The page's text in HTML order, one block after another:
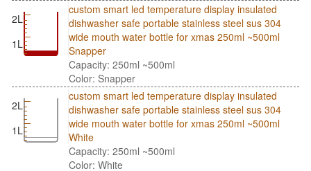
2L
1L
custom smart led temperature display insulated
dishwasher safe portable stainless steel sus 304
wide mouth water bottle for xmas 250ml ~500ml
Snapper
Capacity: 250ml ~500ml
Color: Snapper
2L
1L
custom smart led temperature display insulated
dishwasher safe portable stainless steel sus 304
wide mouth water bottle for xmas 250ml ~500ml
White
Capacity: 250ml ~500ml
Color: White